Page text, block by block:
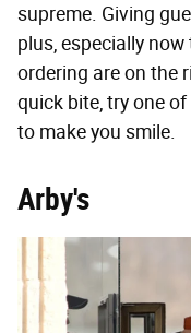
supreme. Giving
plus, especially
ordering are on the
quick bite, try one
to make you smile.
Arby's